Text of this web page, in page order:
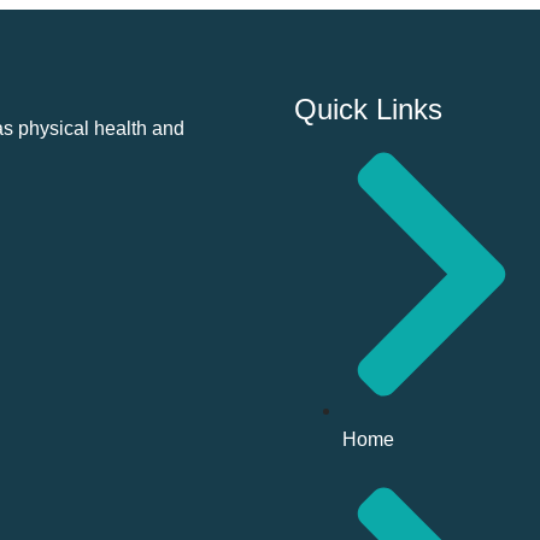
physical health and
Quick Links
Home